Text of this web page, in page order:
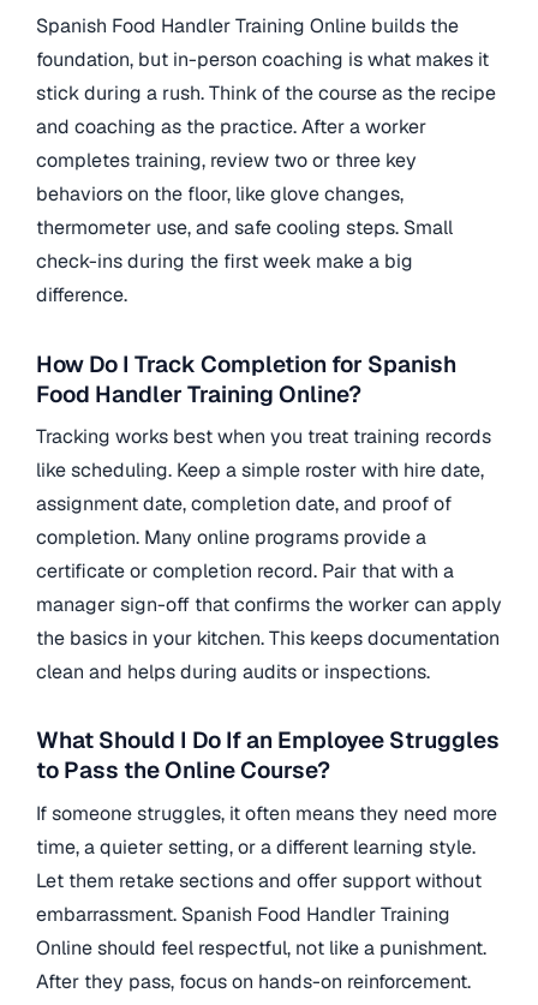
Spanish Food Handler Training Online builds the
foundation, but in-person coaching is what makes it
stick during a rush. Think of the course as the recipe
and coaching as the practice. After a worker
completes training, review two or three key
behaviors on the floor, like glove changes,
thermometer use, and safe cooling steps. Small
check-ins during the first week make a big
difference.
How Do I Track Completion for Spanish
Food Handler Training Online?
Tracking works best when you treat training records
like scheduling. Keep a simple roster with hire date,
assignment date, completion date, and proof of
completion. Many online programs provide a
certificate or completion record. Pair that with a
manager sign-off that confirms the worker can apply
the basics in your kitchen. This keeps documentation
clean and helps during audits or inspections.
What Should I Do If an Employee Struggles
to Pass the Online Course?
If someone struggles, it often means they need more
time, a quieter setting, or a different learning style.
Let them retake sections and offer support without
embarrassment. Spanish Food Handler Training
Online should feel respectful, not like a punishment.
After they pass, focus on hands-on reinforcement.